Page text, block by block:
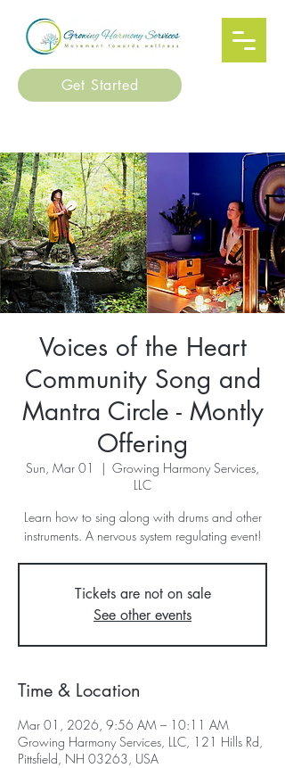
Get Started
Voices of the Heart
Community Song and
Mantra Circle - Montly
Offering
Sun, Mar 01
  |
Growing Harmony Services,
LLC
Learn how to sing along with drums and other
instruments. A nervous system regulating event!
Tickets are not on sale
See other events
Time & Location
Mar 01, 2026, 9:56 AM – 10:11 AM
Growing Harmony Services, LLC, 121 Hills Rd,
Pittsfield, NH 03263, USA